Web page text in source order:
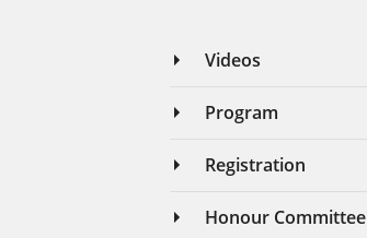
Videos
Program
Registration
Honour Committee